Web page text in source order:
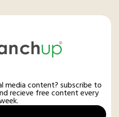
media content? subscribe to
recieve free content every